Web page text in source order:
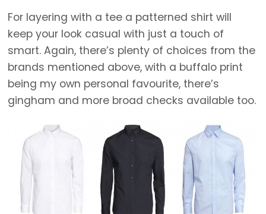
For layering with a tee a patterned shirt will
keep your look casual with just a touch of
smart. Again, there’s plenty of choices from the
brands mentioned above, with a buffalo print
being my own personal favourite, there’s
gingham and more broad checks available too.